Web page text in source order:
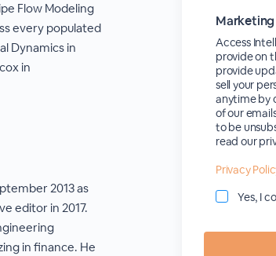
Flow Modeling
every populated
Dynamics in
in
2013 as
editor in 2017.
in finance. He
Access
provide on
provide
sell your
anytime by
of our
to be
read our
Privacy
Yes, I